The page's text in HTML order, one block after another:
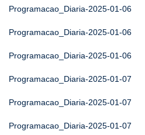
Programacao_Diaria-2025-01-06
Programacao_Diaria-2025-01-06
Programacao_Diaria-2025-01-06
Programacao_Diaria-2025-01-07
Programacao_Diaria-2025-01-07
Programacao_Diaria-2025-01-07